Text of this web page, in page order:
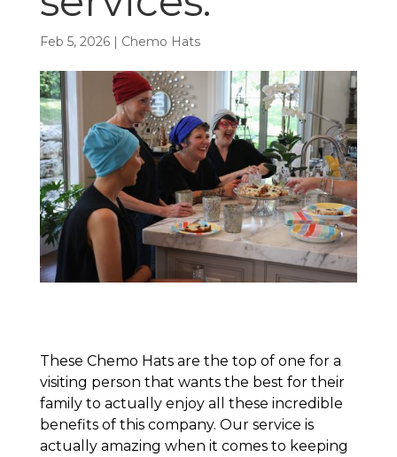
Feb 5, 2026| Chemo Hats
These Chemo Hats are the top of one for a
visiting person that wants the best for their
family to actually enjoy all these incredible
benefits of this company. Our service is
actually amazing when it comes to keeping